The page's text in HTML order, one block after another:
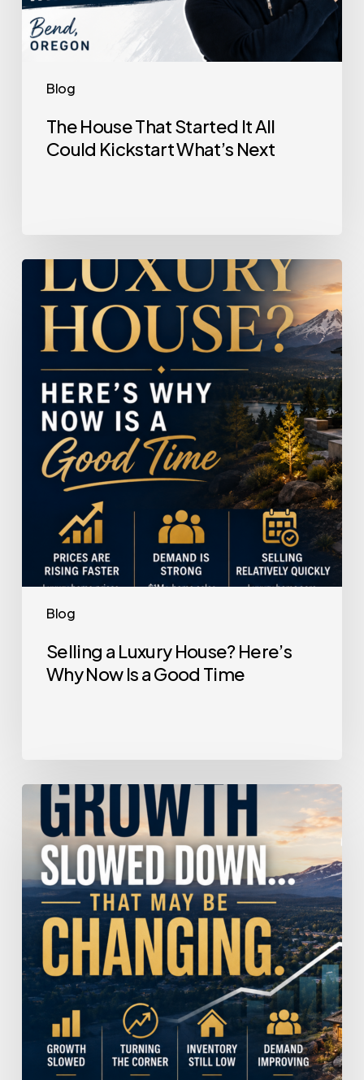
Blog
The House That Started It All
Could Kickstart What’s Next
Blog
House?
Here’s
Why
Now
Selling a Luxury House? Here’s
Why Now Is a Good Time
Growth
Slowed
Down.
That
Be
Changing.